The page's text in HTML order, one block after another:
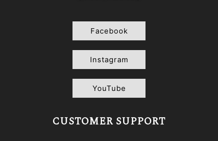
Facebook
Instagram
YouTube
CUSTOMER SUPPORT